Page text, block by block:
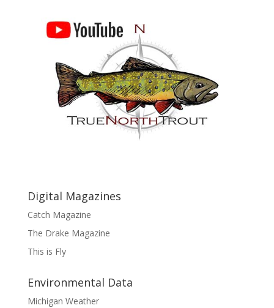
Digital Magazines
Catch Magazine
The Drake Magazine
This is Fly
Environmental Data
Michigan Weather